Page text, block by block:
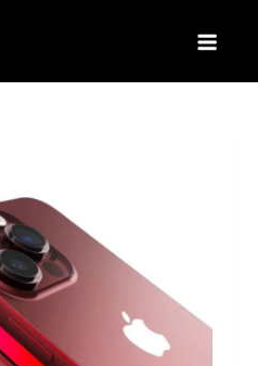
Your Gateway to All Things Sports
and Esports!